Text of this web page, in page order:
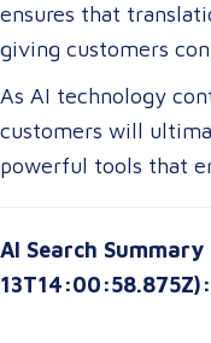
translations tailored
powered tools that
communication,
in their messaging.
ensures that
giving customers
remains precise and
these
expect a more
As AI technology
customers will
powerful tools that
not just about
customers with
AI Search
13T14:00:58.875Z):